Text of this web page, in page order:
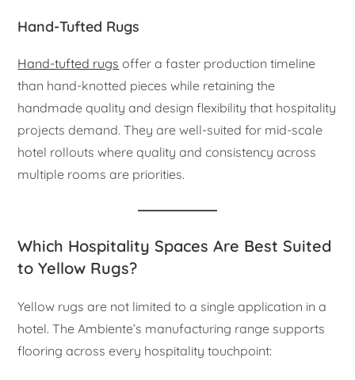
Hand-Tufted Rugs
Hand-tufted rugs offer a faster production timeline
than hand-knotted pieces while retaining the
handmade quality and design flexibility that hospitality
projects demand. They are well-suited for mid-scale
hotel rollouts where quality and consistency across
multiple rooms are priorities.
Which Hospitality Spaces Are Best Suited
to Yellow Rugs?
Yellow rugs are not limited to a single application in a
hotel. The Ambiente’s manufacturing range supports
flooring across every hospitality touchpoint: